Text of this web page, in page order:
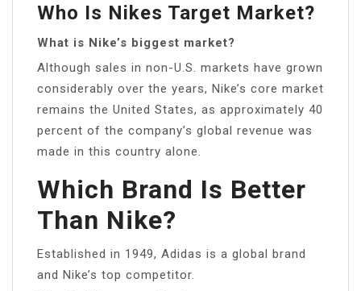
Who Is Nikes Target Market?
What is Nike’s biggest market?
Although sales in non-U.S. markets have grown
considerably over the years, Nike’s core market
remains the United States, as approximately 40
percent of the company’s global revenue was
made in this country alone.
Which Brand Is Better
Than Nike?
Established in 1949, Adidas is a global brand
and Nike’s top competitor.